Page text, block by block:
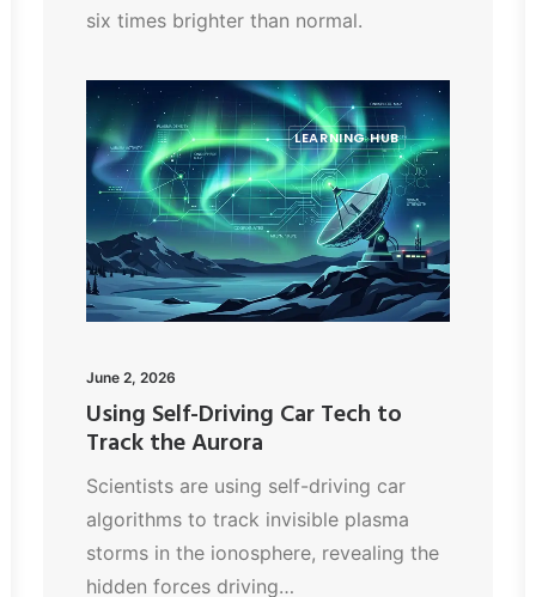
six times brighter than normal.
LEARNING HUB
June 2, 2026
Using Self-Driving Car Tech to
Track the Aurora
Scientists are using self-driving car
algorithms to track invisible plasma
storms in the ionosphere, revealing the
hidden forces driving…